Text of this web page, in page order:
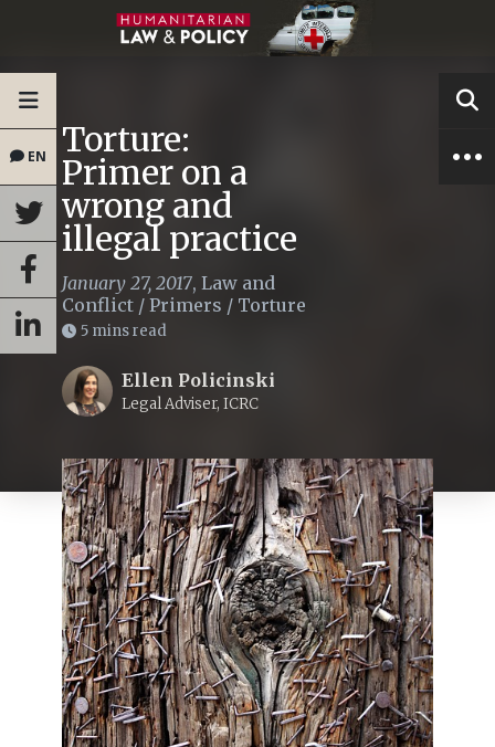
EN Torture:
Primer on a
wrong and
illegal practice
January 27, 2017, Law and
Conflict / Primers / Torture
5 mins read
Ellen Policinski
Legal Adviser, ICRC